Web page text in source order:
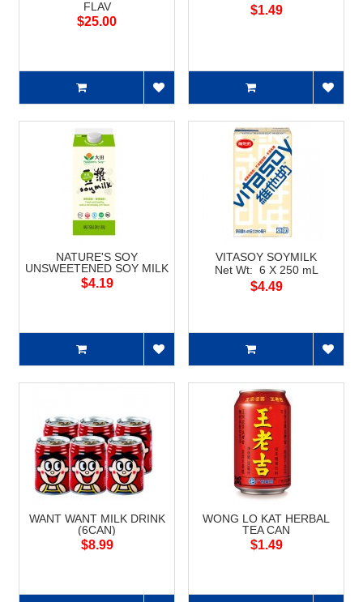
FLAV
$25.00
$1.49
NATURE'S SOY
UNSWEETENED SOY MILK
$4.19
VITASOY SOYMILK
Net Wt: 6 X 250 mL
$4.49
WANT WANT MILK DRINK
(6CAN)
$8.99
WONG LO KAT HERBAL
TEA CAN
$1.49